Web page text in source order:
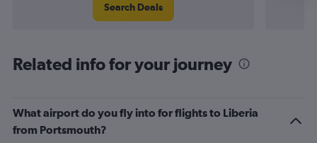
Search Deals
Related info for your journey
What airport do you fly into for flights to Liberia
from Portsmouth?